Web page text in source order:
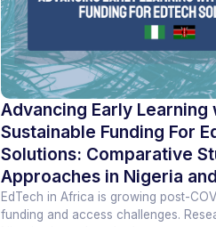
Advancing Early Learning
Sustainable Funding For
Solutions: Comparative
Approaches in Nigeria
EdTech in Africa is growing post-
funding and access challenges.